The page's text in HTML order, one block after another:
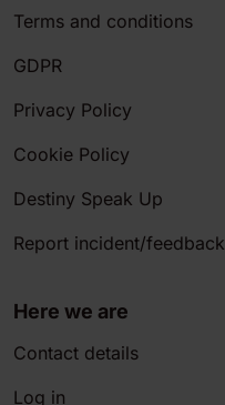
Terms and conditions
GDPR
Privacy Policy
Cookie Policy
Destiny Speak Up
Report incident/feedback
Here we are
Contact details
Log in